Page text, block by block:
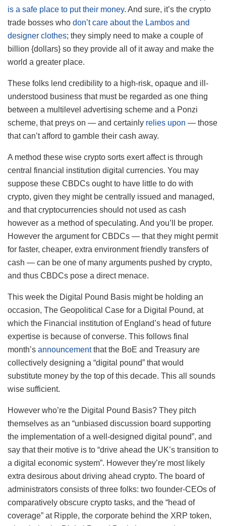
is a safe place to put their money. And sure, it’s the crypto
trade bosses who don’t care about the Lambos and
designer clothes; they simply need to make a couple of
billion {dollars} so they provide all of it away and make the
world a greater place.
These folks lend credibility to a high-risk, opaque and ill-
understood business that must be regarded as one thing
between a multilevel advertising scheme and a Ponzi
scheme, that preys on — and certainly relies upon — those
that can’t afford to gamble their cash away.
A method these wise crypto sorts exert affect is through
central financial institution digital currencies. You may
suppose these CBDCs ought to have little to do with
crypto, given they might be centrally issued and managed,
and that cryptocurrencies should not used as cash
however as a method of speculating. And you’ll be proper.
However the argument for CBDCs — that they might permit
for faster, cheaper, extra environment friendly transfers of
cash — can be one of many arguments pushed by crypto,
and thus CBDCs pose a direct menace.
This week the Digital Pound Basis might be holding an
occasion, The Geopolitical Case for a Digital Pound, at
which the Financial institution of England’s head of future
expertise is because of converse. This follows final
month’s announcementthat the BoE and Treasury are
collectively designing a “digital pound” that would
substitute money by the top of this decade. This all sounds
wise sufficient.
However who’re the Digital Pound Basis? They pitch
themselves as an “unbiased discussion board supporting
the implementation of a well-designed digital pound”, and
say that their motive is to “drive ahead the UK’s transition to
a digital economic system”. However they’re most likely
extra desirous about driving ahead crypto. The board of
administrators consists of three folks: two founder-CEOs of
comparatively obscure crypto tasks, and the “head of
coverage” at Ripple, the corporate behind the XRP token,